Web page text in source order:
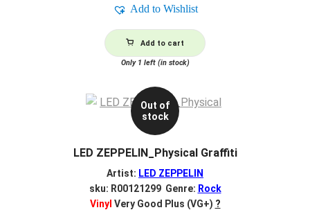
Add to Wishlist
Add to cart
Only 1 left (in stock)
Out of
stock
LED ZEPPELIN_Physical Graffiti
Artist: LED ZEPPELIN
sku: R00121299 Genre: Rock
Vinyl Very Good Plus (VG+) ?